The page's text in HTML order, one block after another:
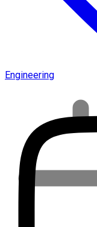
Engineering